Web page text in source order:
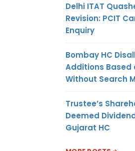
Delhi ITAT
Revision: PCIT
Enquiry
Bombay HC
Additions Based
Without Search
Trustee’s
Deemed
Gujarat HC